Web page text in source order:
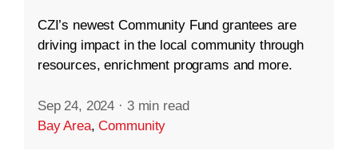
CZI’s newest Community Fund grantees are
driving impact in the local community through
resources, enrichment programs and more.
Sep 24, 2024 · 3 min read
Bay Area,Community